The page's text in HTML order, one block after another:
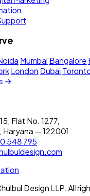
Mumbai Bangalore
London Dubai
→
Flat No. 1277,
Haryana — 122001
548 795
Design LLP. All